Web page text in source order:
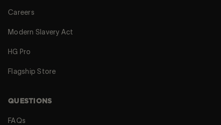
Careers
Modern Slavery Act
HG Pro
Flagship Store
QUESTIONS
FAQs